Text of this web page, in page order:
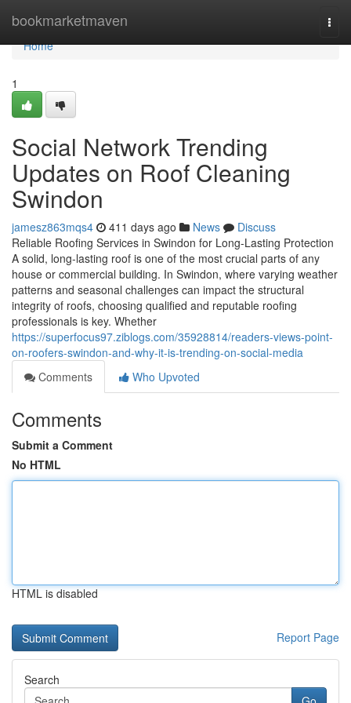
bookmarketmaven
Home
Home
1
Social Network Trending
Updates on Roof Cleaning
Swindon
jamesz863mqs4 411 days ago News
Discuss
Reliable Roofing Services in Swindon for Long-Lasting Protection
A solid, long-lasting roof is one of the most crucial parts of any
house or commercial building. In Swindon, where varying weather
patterns and seasonal challenges can impact the structural
integrity of roofs, choosing qualified and reputable roofing
professionals is key. Whether
https://superfocus97.ziblogs.com/35928814/readers-views-point-
on-roofers-swindon-and-why-it-is-trending-on-social-media
Comments
Who Upvoted
Comments
Submit a Comment
No HTML
HTML is disabled
Report Page
Search